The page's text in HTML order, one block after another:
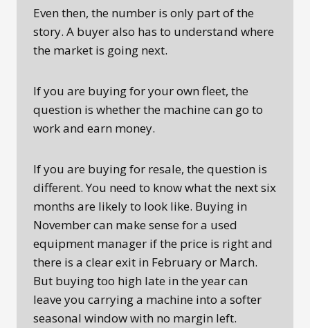
Even then, the number is only part of the
story. A buyer also has to understand where
the market is going next.
If you are buying for your own fleet, the
question is whether the machine can go to
work and earn money.
If you are buying for resale, the question is
different. You need to know what the next six
months are likely to look like. Buying in
November can make sense for a used
equipment manager if the price is right and
there is a clear exit in February or March.
But buying too high late in the year can
leave you carrying a machine into a softer
seasonal window with no margin left.